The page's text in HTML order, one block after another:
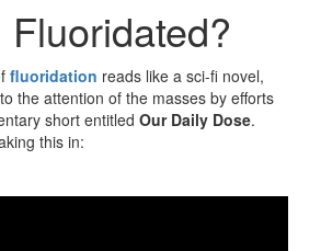
Fluoridated?
fluoridation reads like a sci-fi novel,
the attention of the masses by efforts
short entitled Our Daily Dose.
this in: